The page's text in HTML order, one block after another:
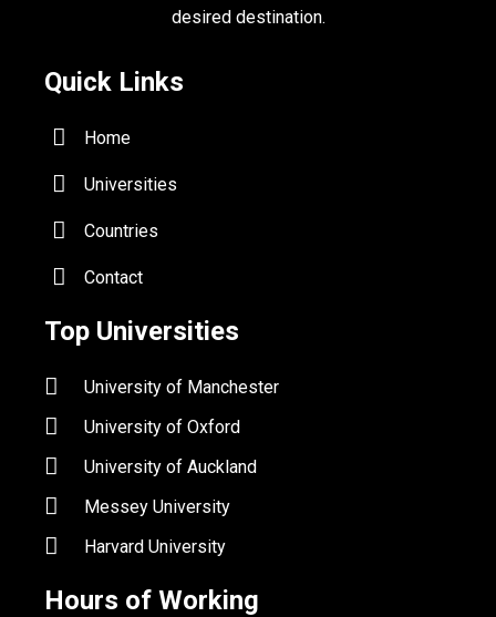
desired destination.
Quick Links
Home
Universities
Countries
Contact
Top Universities
University of Manchester
University of Oxford
University of Auckland
Messey University
Harvard University
Hours of Working